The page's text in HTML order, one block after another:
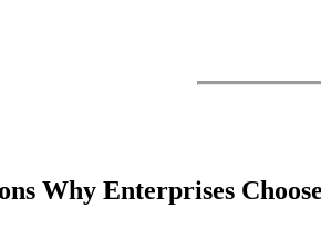
Why Enterprises